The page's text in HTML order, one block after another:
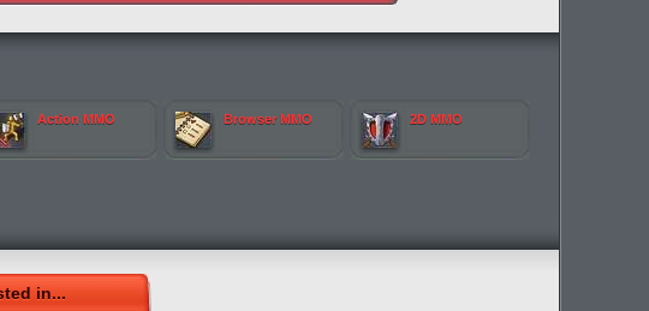
Action MMO Browser MMO 2D MMO
in...